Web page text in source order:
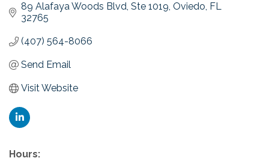
89 Alafaya Woods Blvd Ste 1019 Oviedo FL
32765
(407) 564-8066
Send Email
Visit Website
Hours: